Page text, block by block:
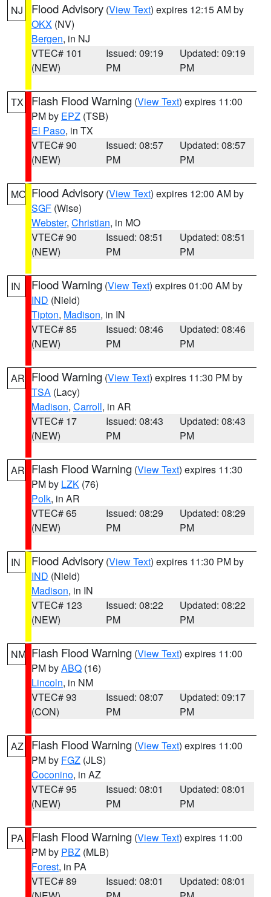
NJ Flood Advisory (View Text) expires 12:15 AM by
OKX (NV)
Bergen, in NJ
VTEC# 101
(NEW)
Issued: 09:19
PM
Updated: 09:19
PM
TX Flash Flood Warning (View Text) expires 11:00
PM by EPZ (TSB)
El Paso, in TX
VTEC# 90
(NEW)
Issued: 08:57
PM
Updated: 08:57
PM
MO Flood Advisory (View Text) expires 12:00 AM by
SGF (Wise)
Webster, Christian, in MO
VTEC# 90
(NEW)
Issued: 08:51
PM
Updated: 08:51
PM
IN Flood Warning (View Text) expires 01:00 AM by
IND (Nield)
Tipton, Madison, in IN
VTEC# 85
(NEW)
Issued: 08:46
PM
Updated: 08:46
PM
AR Flood Warning (View Text) expires 11:30 PM by
TSA (Lacy)
Madison, Carroll, in AR
VTEC# 17
(NEW)
Issued: 08:43
PM
Updated: 08:43
PM
AR Flash Flood Warning (View Text) expires 11:30
PM by LZK (76)
Polk, in AR
VTEC# 65
(NEW)
Issued: 08:29
PM
Updated: 08:29
PM
IN Flood Advisory (View Text) expires 11:30 PM by
IND (Nield)
Madison, in IN
VTEC# 123
(NEW)
Issued: 08:22
PM
Updated: 08:22
PM
NM Flash Flood Warning (View Text) expires 11:00
PM byABQ (16)
Lincoln, in NM
VTEC# 93
(CON)
Issued: 08:07
PM
Updated: 09:17
PM
AZ Flash Flood Warning (View Text) expires 11:00
PM by FGZ (JLS)
Coconino, in AZ
VTEC# 95
(NEW)
Issued: 08:01
PM
Updated: 08:01
PM
PA Flash Flood Warning (View Text) expires 11:00
PM by PBZ (MLB)
Forest, in PA
VTEC# 89
Issued: 08:01
Updated: 08:01